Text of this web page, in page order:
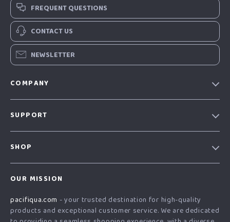
FREQUENT QUESTIONS
CONTACT US
NEWSLETTER
COMPANY
Affiliates
SUPPORT
Country Availability
SHOP
What’s New
Account
OUR MISSION
pacifiqua.com - your trusted destination for high-quality
products and exceptional customer service. We are dedicated